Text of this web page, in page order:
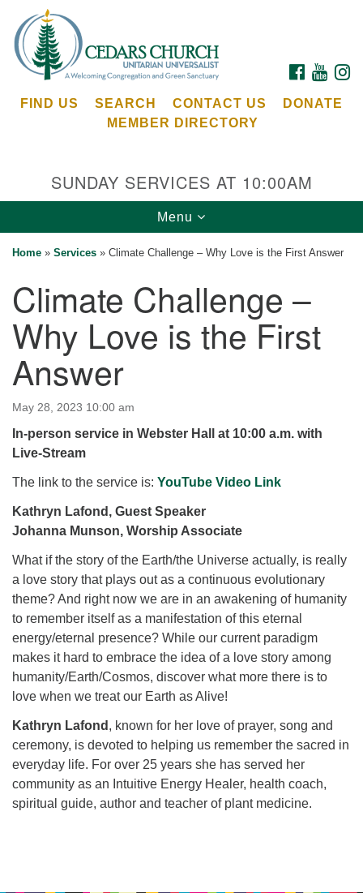
for:
Google
Map
Cedars Unitarian Universalist Church
Bainbridge Island, WA 98110
Calendar
for details
Directions
Office at:
Cedars Center
(our offices, meeting center and mailing address)
284 Madrona Way #128,
Office hours: Monday–Thursday 12pm to 2pm
Directions
206-780-0373
office@CedarsUUChurch.org
FACEBOOK
FIND US SEARCH CONTACT US
DONATE
MEMBER DIRECTORY
SUNDAY SERVICES AT 10:00AM
Toggle
navigation
Menu
Home » Services » Climate Challenge – Why Love is the First Answer
Climate Challenge –
Why Love is the First
Answer
May 28, 2023 10:00 am
In-person service in Webster Hall at 10:00 a.m. with
Live-Stream
The link to the service is: YouTube Video Link
Kathryn Lafond, Guest Speaker
Johanna Munson, Worship Associate
What if the story of the Earth/the Universe actually, is really
a love story that plays out as a continuous evolutionary
theme? And right now we are in an awakening of humanity
to remember itself as a manifestation of this eternal
energy/eternal presence? While our current paradigm
makes it hard to embrace the idea of a love story among
humanity/Earth/Cosmos, discover what more there is to
love when we treat our Earth as Alive!
Kathryn Lafond , known for her love of prayer, song and
ceremony, is devoted to helping us remember the sacred in
everyday life. For over 25 years she has served her
community as an Intuitive Energy Healer, health coach,
spiritual guide, author and teacher of plant medicine.